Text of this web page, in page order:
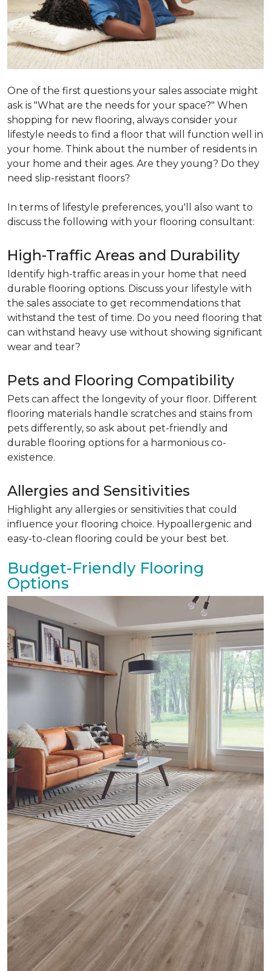
One of the first questions your sales associate might
ask is "What are the needs for your space?" When
shopping for new flooring, always consider your
lifestyle needs to find a floor that will function well in
your home. Think about the number of residents in
your home and their ages. Are they young? Do they
need slip-resistant floors?
In terms of lifestyle preferences, you'll also want to
discuss the following with your flooring consultant:
High-Traffic Areas and Durability
Identify high-traffic areas in your home that need
durable flooring options. Discuss your lifestyle with
the sales associate to get recommendations that
withstand the test of time. Do you need flooring that
can withstand heavy use without showing significant
wear and tear?
Pets and Flooring Compatibility
Pets can affect the longevity of your floor. Different
flooring materials handle scratches and stains from
pets differently, so ask about pet-friendly and
durable flooring options for a harmonious co-
existence.
Allergies and Sensitivities
Highlight any allergies or sensitivities that could
influence your flooring choice. Hypoallergenic and
easy-to-clean flooring could be your best bet.
Budget-Friendly Flooring
Options